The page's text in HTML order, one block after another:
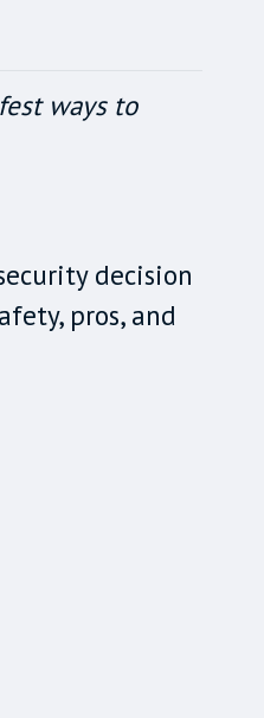
ways to
decision
pros, and